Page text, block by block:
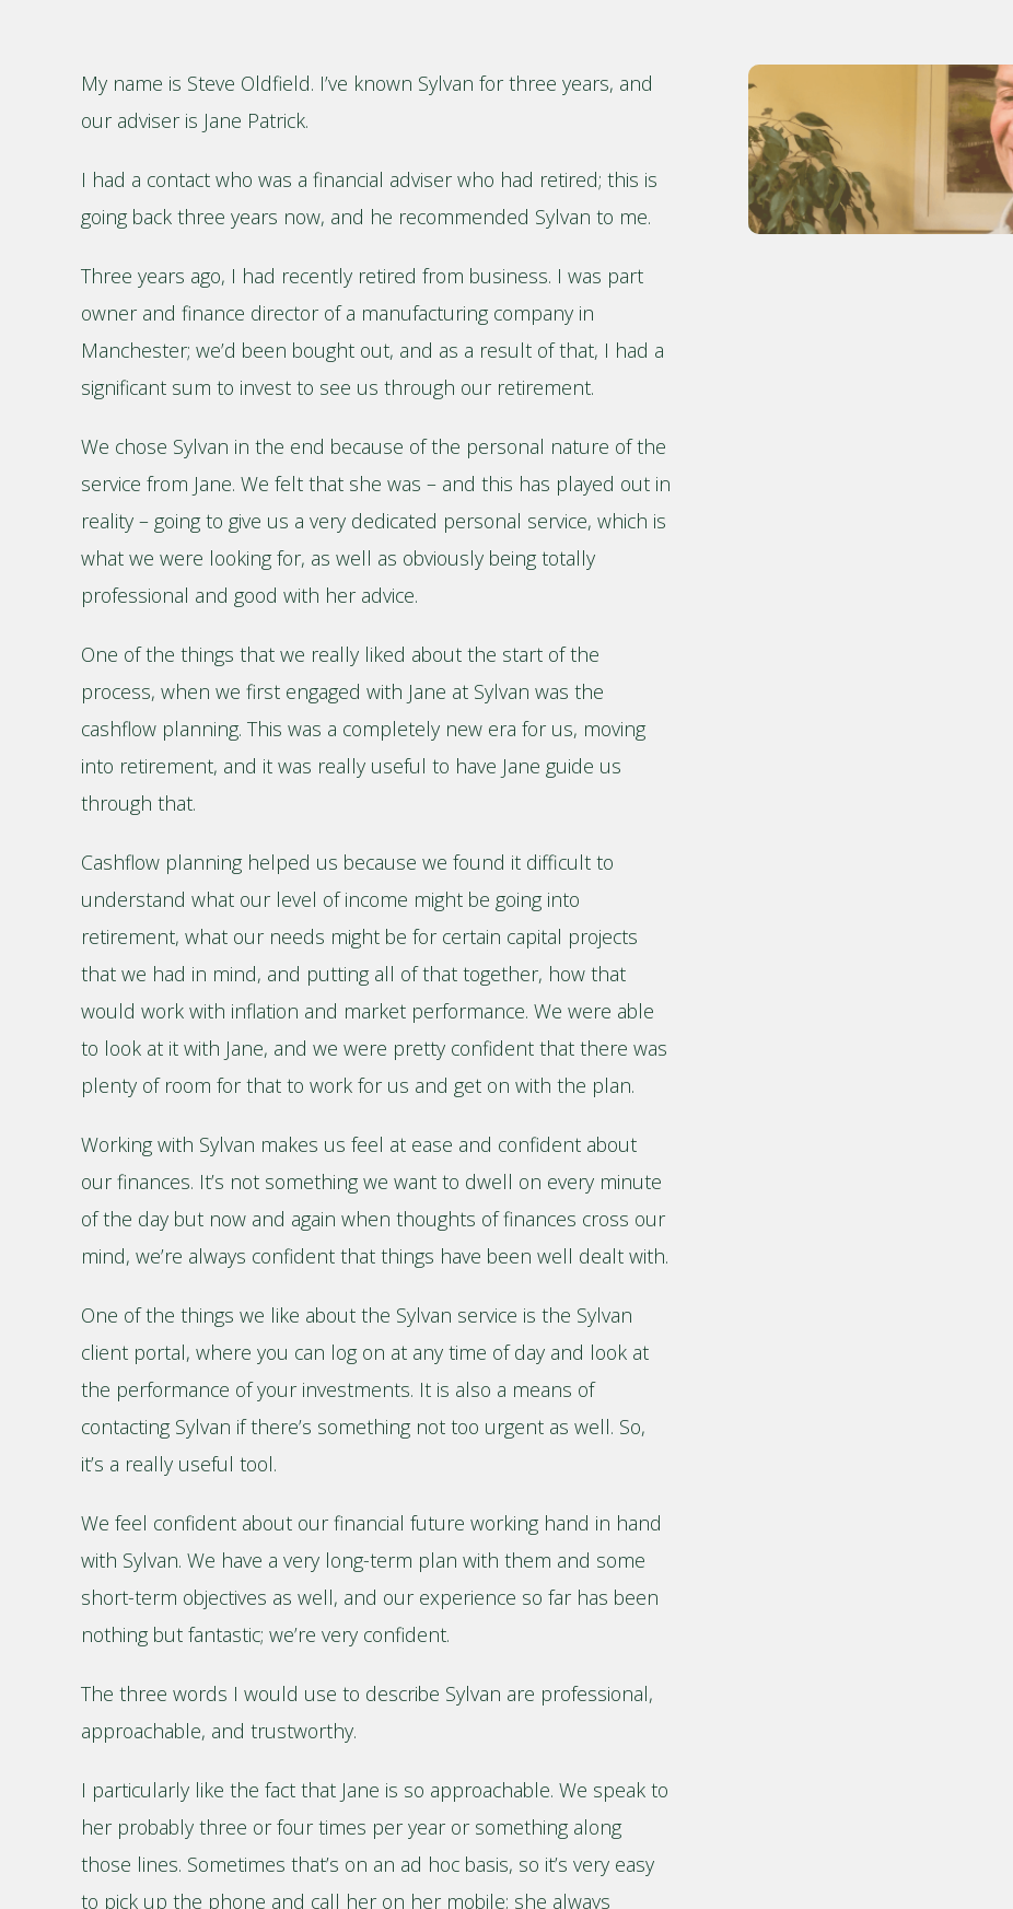
My name is Steve Oldfield. I’ve known Sylvan for three years, and
our adviser is Jane Patrick.
I had a contact who was a financial adviser who had retired; this is
going back three years now, and he recommended Sylvan to me.
Three years ago, I had recently retired from business. I was part
owner and finance director of a manufacturing company in
Manchester; we’d been bought out, and as a result of that, I had a
significant sum to invest to see us through our retirement.
We chose Sylvan in the end because of the personal nature of the
service from Jane. We felt that she was – and this has played out in
reality – going to give us a very dedicated personal service, which is
what we were looking for, as well as obviously being totally
professional and good with her advice.
One of the things that we really liked about the start of the
process, when we first engaged with Jane at Sylvan was the
cashflow planning. This was a completely new era for us, moving
into retirement, and it was really useful to have Jane guide us
through that.
Cashflow planning helped us because we found it difficult to
understand what our level of income might be going into
retirement, what our needs might be for certain capital projects
that we had in mind, and putting all of that together, how that
would work with inflation and market performance. We were able
to look at it with Jane, and we were pretty confident that there was
plenty of room for that to work for us and get on with the plan.
Working with Sylvan makes us feel at ease and confident about
our finances. It’s not something we want to dwell on every minute
of the day but now and again when thoughts of finances cross our
mind, we’re always confident that things have been well dealt with.
One of the things we like about the Sylvan service is the Sylvan
client portal, where you can log on at any time of day and look at
the performance of your investments. It is also a means of
contacting Sylvan if there’s something not too urgent as well. So,
it’s a really useful tool.
We feel confident about our financial future working hand in hand
with Sylvan. We have a very long-term plan with them and some
short-term objectives as well, and our experience so far has been
nothing but fantastic; we’re very confident.
The three words I would use to describe Sylvan are professional,
approachable, and trustworthy.
I particularly like the fact that Jane is so approachable. We speak to
her probably three or four times per year or something along
those lines. Sometimes that’s on an ad hoc basis, so it’s very easy
to pick up the phone and call her on her mobile; she always